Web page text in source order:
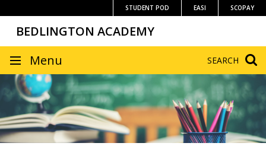
to
content
STUDENT POD EASI SCOPAY
SEARCH
BEDLINGTON ACADEMY
SITE
NAVIGATION
Menu